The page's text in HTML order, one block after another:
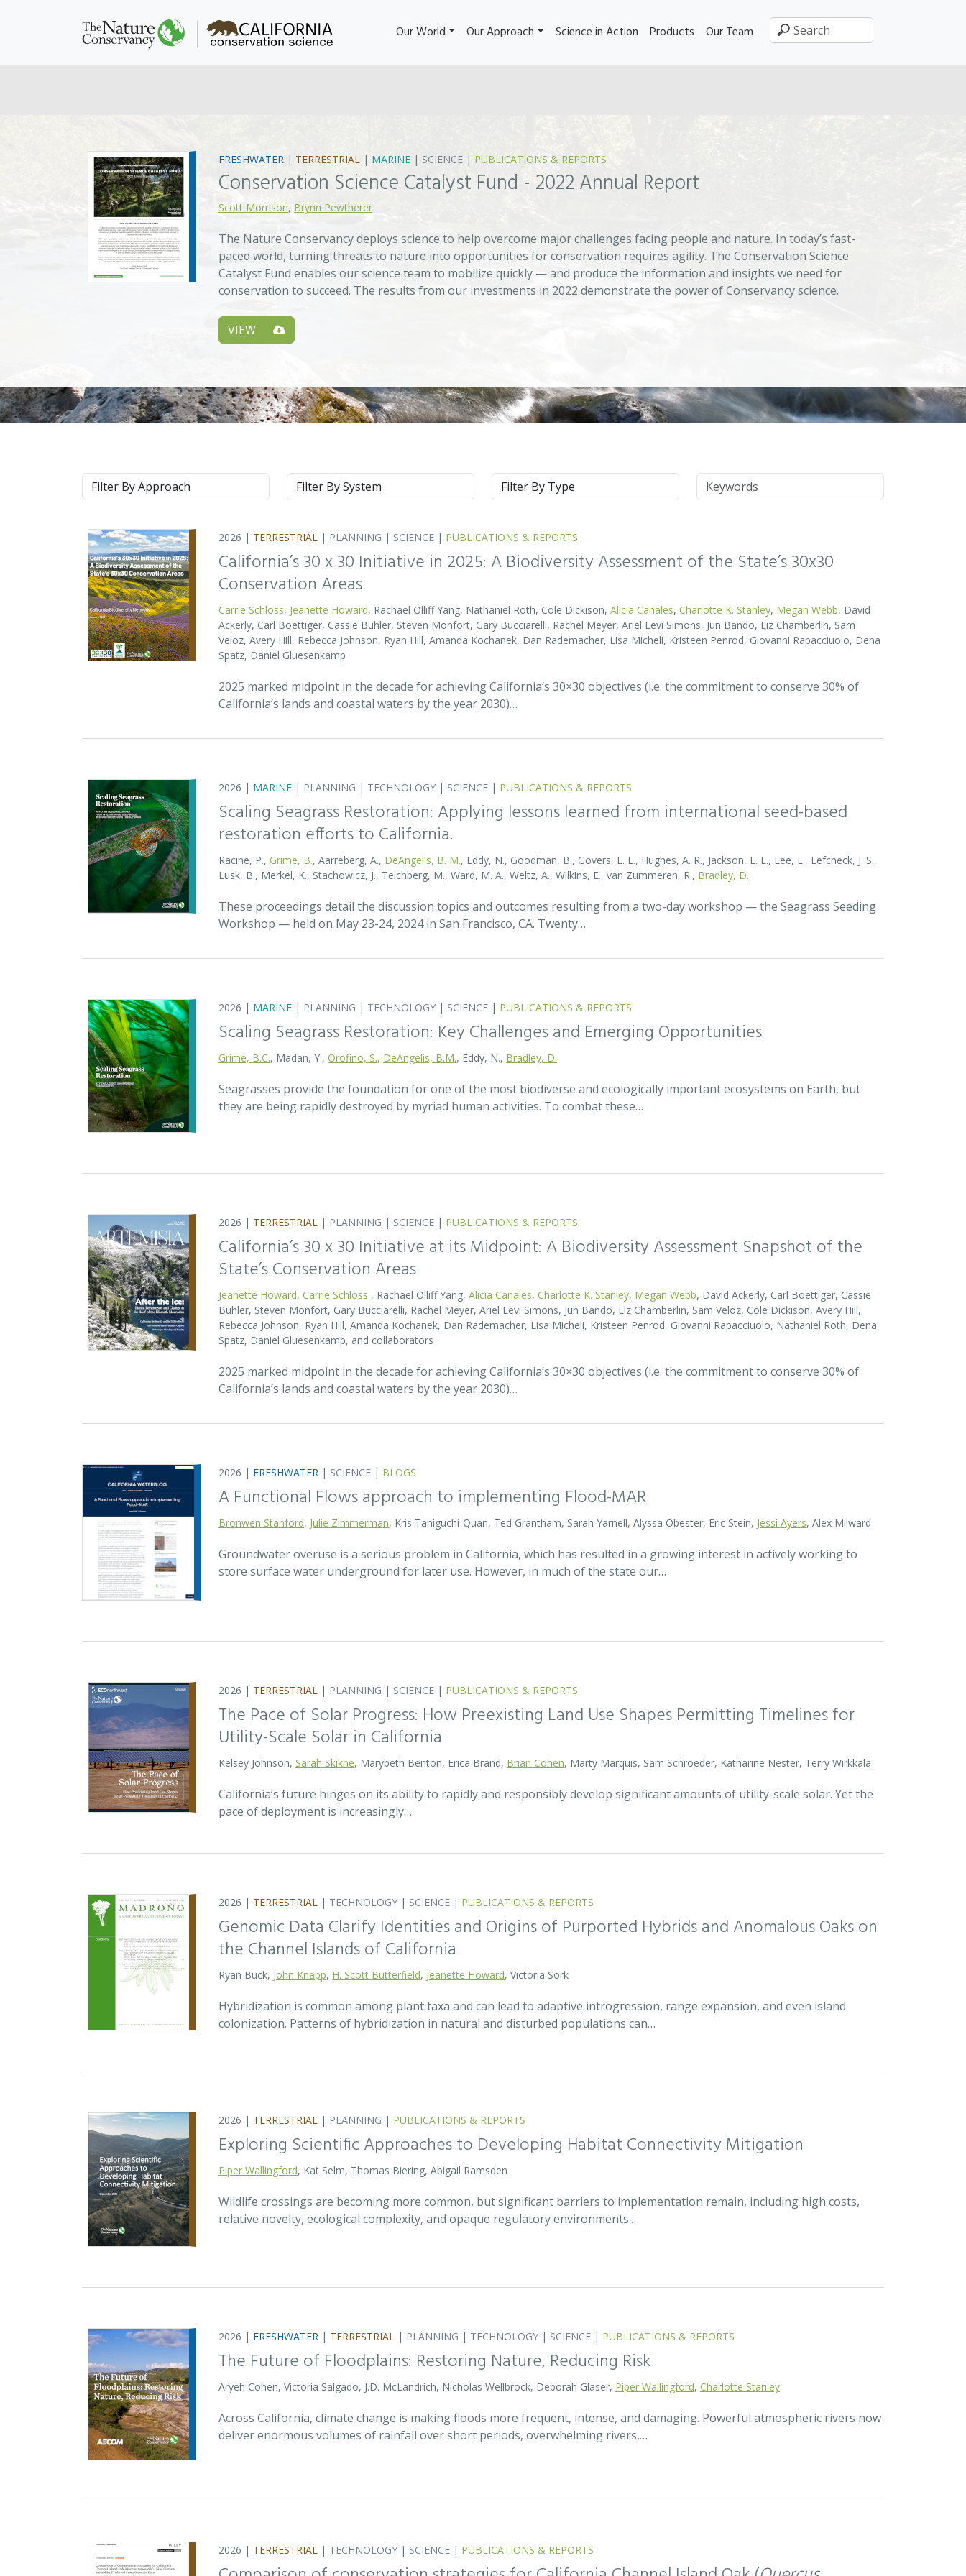
Our World Our Approach Science in Action Products Our Team
FRESHWATER | TERRESTRIAL | MARINE | SCIENCE | PUBLICATIONS & REPORTS
Conservation Science Catalyst Fund - 2022 Annual Report
Scott Morrison, Brynn Pewtherer
The Nature Conservancy deploys science to help overcome major challenges facing people and nature. In today’s fast-
paced world, turning threats to nature into opportunities for conservation requires agility. The Conservation Science
Catalyst Fund enables our science team to mobilize quickly — and produce the information and insights we need for
conservation to succeed. The results from our investments in 2022 demonstrate the power of Conservancy science.
VIEW
Approach System Type Keywords
2026 | TERRESTRIAL | PLANNING | SCIENCE | PUBLICATIONS & REPORTS
California’s 30 x 30 Initiative in 2025: A Biodiversity Assessment of the State’s 30x30
Conservation Areas
Carrie Schloss, Jeanette Howard, Rachael Olliff Yang, Nathaniel Roth, Cole Dickison, Alicia Canales, Charlotte K. Stanley, Megan Webb, David
Ackerly, Carl Boettiger, Cassie Buhler, Steven Monfort, Gary Bucciarelli, Rachel Meyer, Ariel Levi Simons, Jun Bando, Liz Chamberlin, Sam
Veloz, Avery Hill, Rebecca Johnson, Ryan Hill, Amanda Kochanek, Dan Rademacher, Lisa Micheli, Kristeen Penrod, Giovanni Rapacciuolo, Dena
Spatz, Daniel Gluesenkamp
2025 marked midpoint in the decade for achieving California’s 30×30 objectives (i.e. the commitment to conserve 30% of
California’s lands and coastal waters by the year 2030)…
2026 | MARINE | PLANNING | TECHNOLOGY | SCIENCE | PUBLICATIONS & REPORTS
Scaling Seagrass Restoration: Applying lessons learned from international seed-based
restoration efforts to California.
Racine, P., Grime, B., Aarreberg, A., DeAngelis, B. M., Eddy, N., Goodman, B., Govers, L. L., Hughes, A. R., Jackson, E. L., Lee, L., Lefcheck, J. S.,
Lusk, B., Merkel, K., Stachowicz, J., Teichberg, M., Ward, M. A., Weltz, A., Wilkins, E., van Zummeren, R., Bradley, D.
These proceedings detail the discussion topics and outcomes resulting from a two-day workshop — the Seagrass Seeding
Workshop — held on May 23-24, 2024 in San Francisco, CA. Twenty…
2026 | MARINE | PLANNING | TECHNOLOGY | SCIENCE | PUBLICATIONS & REPORTS
Scaling Seagrass Restoration: Key Challenges and Emerging Opportunities
Grime, B.C., Madan, Y., Orofino, S., DeAngelis, B.M., Eddy, N., Bradley, D.
Seagrasses provide the foundation for one of the most biodiverse and ecologically important ecosystems on Earth, but
they are being rapidly destroyed by myriad human activities. To combat these…
2026 | TERRESTRIAL | PLANNING | SCIENCE | PUBLICATIONS & REPORTS
California’s 30 x 30 Initiative at its Midpoint: A Biodiversity Assessment Snapshot of the
State’s Conservation Areas
Jeanette Howard, Carrie Schloss , Rachael Olliff Yang, Alicia Canales, Charlotte K. Stanley, Megan Webb, David Ackerly, Carl Boettiger, Cassie
Buhler, Steven Monfort, Gary Bucciarelli, Rachel Meyer, Ariel Levi Simons, Jun Bando, Liz Chamberlin, Sam Veloz, Cole Dickison, Avery Hill,
Rebecca Johnson, Ryan Hill, Amanda Kochanek, Dan Rademacher, Lisa Micheli, Kristeen Penrod, Giovanni Rapacciuolo, Nathaniel Roth, Dena
Spatz, Daniel Gluesenkamp, and collaborators
2025 marked midpoint in the decade for achieving California’s 30×30 objectives (i.e. the commitment to conserve 30% of
California’s lands and coastal waters by the year 2030)…
2026 | FRESHWATER | SCIENCE | BLOGS
A Functional Flows approach to implementing Flood-MAR
Bronwen Stanford, Julie Zimmerman, Kris Taniguchi-Quan, Ted Grantham, Sarah Yarnell, Alyssa Obester, Eric Stein, Jessi Ayers, Alex Milward
Groundwater overuse is a serious problem in California, which has resulted in a growing interest in actively working to
store surface water underground for later use. However, in much of the state our…
2026 | TERRESTRIAL | PLANNING | SCIENCE | PUBLICATIONS & REPORTS
The Pace of Solar Progress: How Preexisting Land Use Shapes Permitting Timelines for
Utility-Scale Solar in California
Kelsey Johnson, Sarah Skikne, Marybeth Benton, Erica Brand, Brian Cohen, Marty Marquis, Sam Schroeder, Katharine Nester, Terry Wirkkala
California’s future hinges on its ability to rapidly and responsibly develop significant amounts of utility-scale solar. Yet the
pace of deployment is increasingly…
2026 | TERRESTRIAL | TECHNOLOGY | SCIENCE | PUBLICATIONS & REPORTS
Genomic Data Clarify Identities and Origins of Purported Hybrids and Anomalous Oaks on
the Channel Islands of California
Ryan Buck, John Knapp, H. Scott Butterfield, Jeanette Howard, Victoria Sork
Hybridization is common among plant taxa and can lead to adaptive introgression, range expansion, and even island
colonization. Patterns of hybridization in natural and disturbed populations can…
2026 | TERRESTRIAL | PLANNING | PUBLICATIONS & REPORTS
Exploring Scientific Approaches to Developing Habitat Connectivity Mitigation
Piper Wallingford, Kat Selm, Thomas Biering, Abigail Ramsden
Wildlife crossings are becoming more common, but significant barriers to implementation remain, including high costs,
relative novelty, ecological complexity, and opaque regulatory environments.…
2026 | FRESHWATER | TERRESTRIAL | PLANNING | TECHNOLOGY | SCIENCE | PUBLICATIONS & REPORTS
The Future of Floodplains: Restoring Nature, Reducing Risk
Aryeh Cohen, Victoria Salgado, J.D. McLandrich, Nicholas Wellbrock, Deborah Glaser, Piper Wallingford, Charlotte Stanley
Across California, climate change is making floods more frequent, intense, and damaging. Powerful atmospheric rivers now
deliver enormous volumes of rainfall over short periods, overwhelming rivers,…
2026 | TERRESTRIAL | TECHNOLOGY | SCIENCE | PUBLICATIONS & REPORTS